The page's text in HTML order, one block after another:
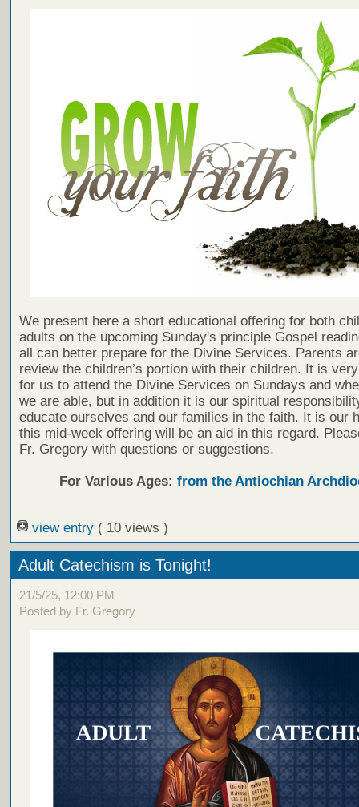
We present here a short educational offering for both
adults on the upcoming Sunday's principle Gospel
all can better prepare for the Divine Services. Parents
review the children’s portion with their children. It is
for us to attend the Divine Services on Sundays and
we are able, but in addition it is our spiritual
educate ourselves and our families in the faith. It is our
this mid-week offering will be an aid in this regard.
Fr. Gregory with questions or suggestions.
For Various Ages: from the Antiochian
view entry ( 10 views )
Adult Catechism is Tonight!
21/5/25, 12:00 PM
Posted by Fr. Gregory